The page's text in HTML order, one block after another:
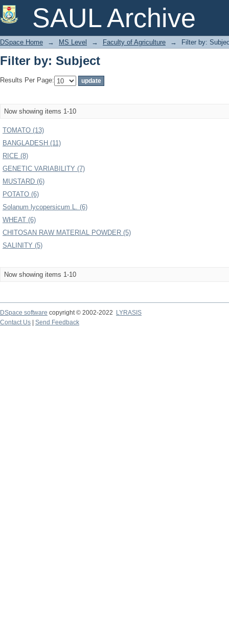
SAUL Archive
Filter by: Subject
DSpace Home → MS Level → Faculty of Agriculture → Filter by:
Filter by: Subject
Results Per Page:
Now showing items 1-10
TOMATO (13)
BANGLADESH (11)
RICE (8)
GENETIC VARIABILITY (7)
MUSTARD (6)
POTATO (6)
Solanum lycopersicum L. (6)
WHEAT (6)
CHITOSAN RAW MATERIAL POWDER (5)
SALINITY (5)
Now showing items 1-10
DSpace software copyright © 2002-2022
LYRASIS
Contact Us
Send Feedback